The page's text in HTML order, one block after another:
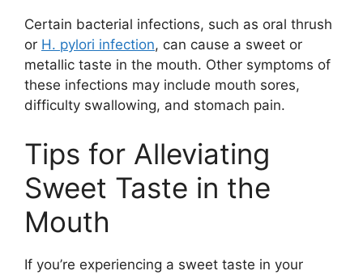
Certain bacterial infections, such as oral thrush
or H. pylori infection, can cause a sweet or
metallic taste in the mouth. Other symptoms of
these infections may include mouth sores,
difficulty swallowing, and stomach pain.
Tips for Alleviating
Sweet Taste in the
Mouth
If you’re experiencing a sweet taste in your